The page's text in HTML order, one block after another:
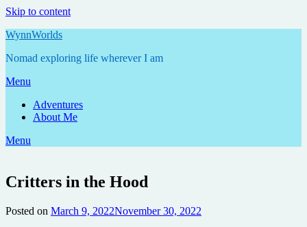
Skip to content
WynnWorlds
Nomad exploring life wherever I am
Menu
Adventures
About Me
Menu
Critters in the Hood
Posted on March 9, 2022November 30, 2022